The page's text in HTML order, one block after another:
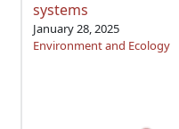
systems
January 28, 2025
Environment and Ecology